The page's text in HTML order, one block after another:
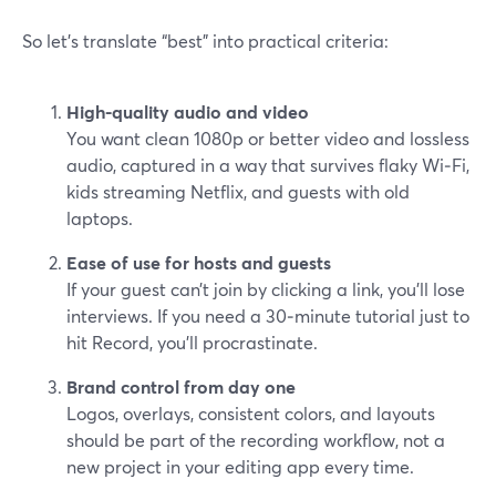
So let’s translate “best” into practical criteria:
High-quality audio and video
You want clean 1080p or better video and lossless
audio, captured in a way that survives flaky Wi‑Fi,
kids streaming Netflix, and guests with old
laptops.
Ease of use for hosts and guests
If your guest can’t join by clicking a link, you’ll lose
interviews. If you need a 30‑minute tutorial just to
hit Record, you’ll procrastinate.
Brand control from day one
Logos, overlays, consistent colors, and layouts
should be part of the recording workflow, not a
new project in your editing app every time.